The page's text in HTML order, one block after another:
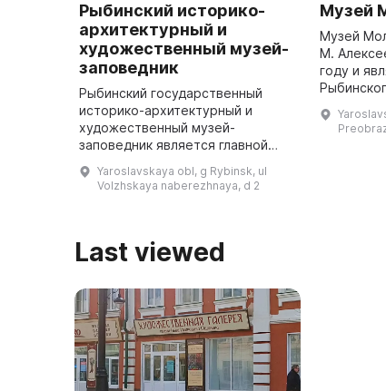
Рыбинский историко-
архитектурный и
художественный музей-
заповедник
Рыбинский государственный
историко-архитектурный и
художественный музей-
заповедник является главной
старинного волжского города.
Он расположен в здании Новой
Yaroslavskaya obl, g Rybinsk, ul
Volzhskaya naberezhnaya, d 2
Музей
Музей
М.
году и
Мологи и
Last viewed